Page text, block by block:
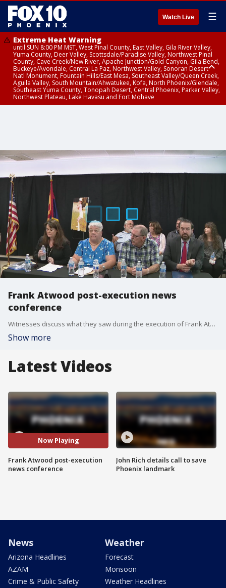
Watch Live ☰
Extreme Heat Warning
until SUN 8:00 PM MST, West Pinal County, East Valley, Gila River Valley,
Yuma County, Deer Valley, Scottsdale/Paradise Valley, Northwest Pinal
County, Cave Creek/New River, Apache Junction/Gold Canyon, Gila Bend,
Buckeye/Avondale, Central La Paz, Northwest Valley, Sonoran Desert
Natl Monument, Fountain Hills/East Mesa, Southeast Valley/Queen Creek,
Aguila Valley, South Mountain/Ahwatukee, Kofa, North Phoenix/Glendale,
Southeast Yuma County, Tonopah Desert, Central Phoenix, Parker Valley,
Northwest Plateau, Lake Havasu and Fort Mohave
Frank Atwood post-execution news
conference
Witnesses discuss what they saw during the execution of Frank Atwood, who was sentenced to death for the killing of an 8-year-old girl, Vicki Hoskinson.
Show more
Latest Videos
Now Playing
Frank Atwood post-execution
news conference
John Rich details call to save
Phoenix landmark
News
Arizona Headlines
AZAM
Crime & Public Safety
Weather
Forecast
Monsoon
Weather Headlines